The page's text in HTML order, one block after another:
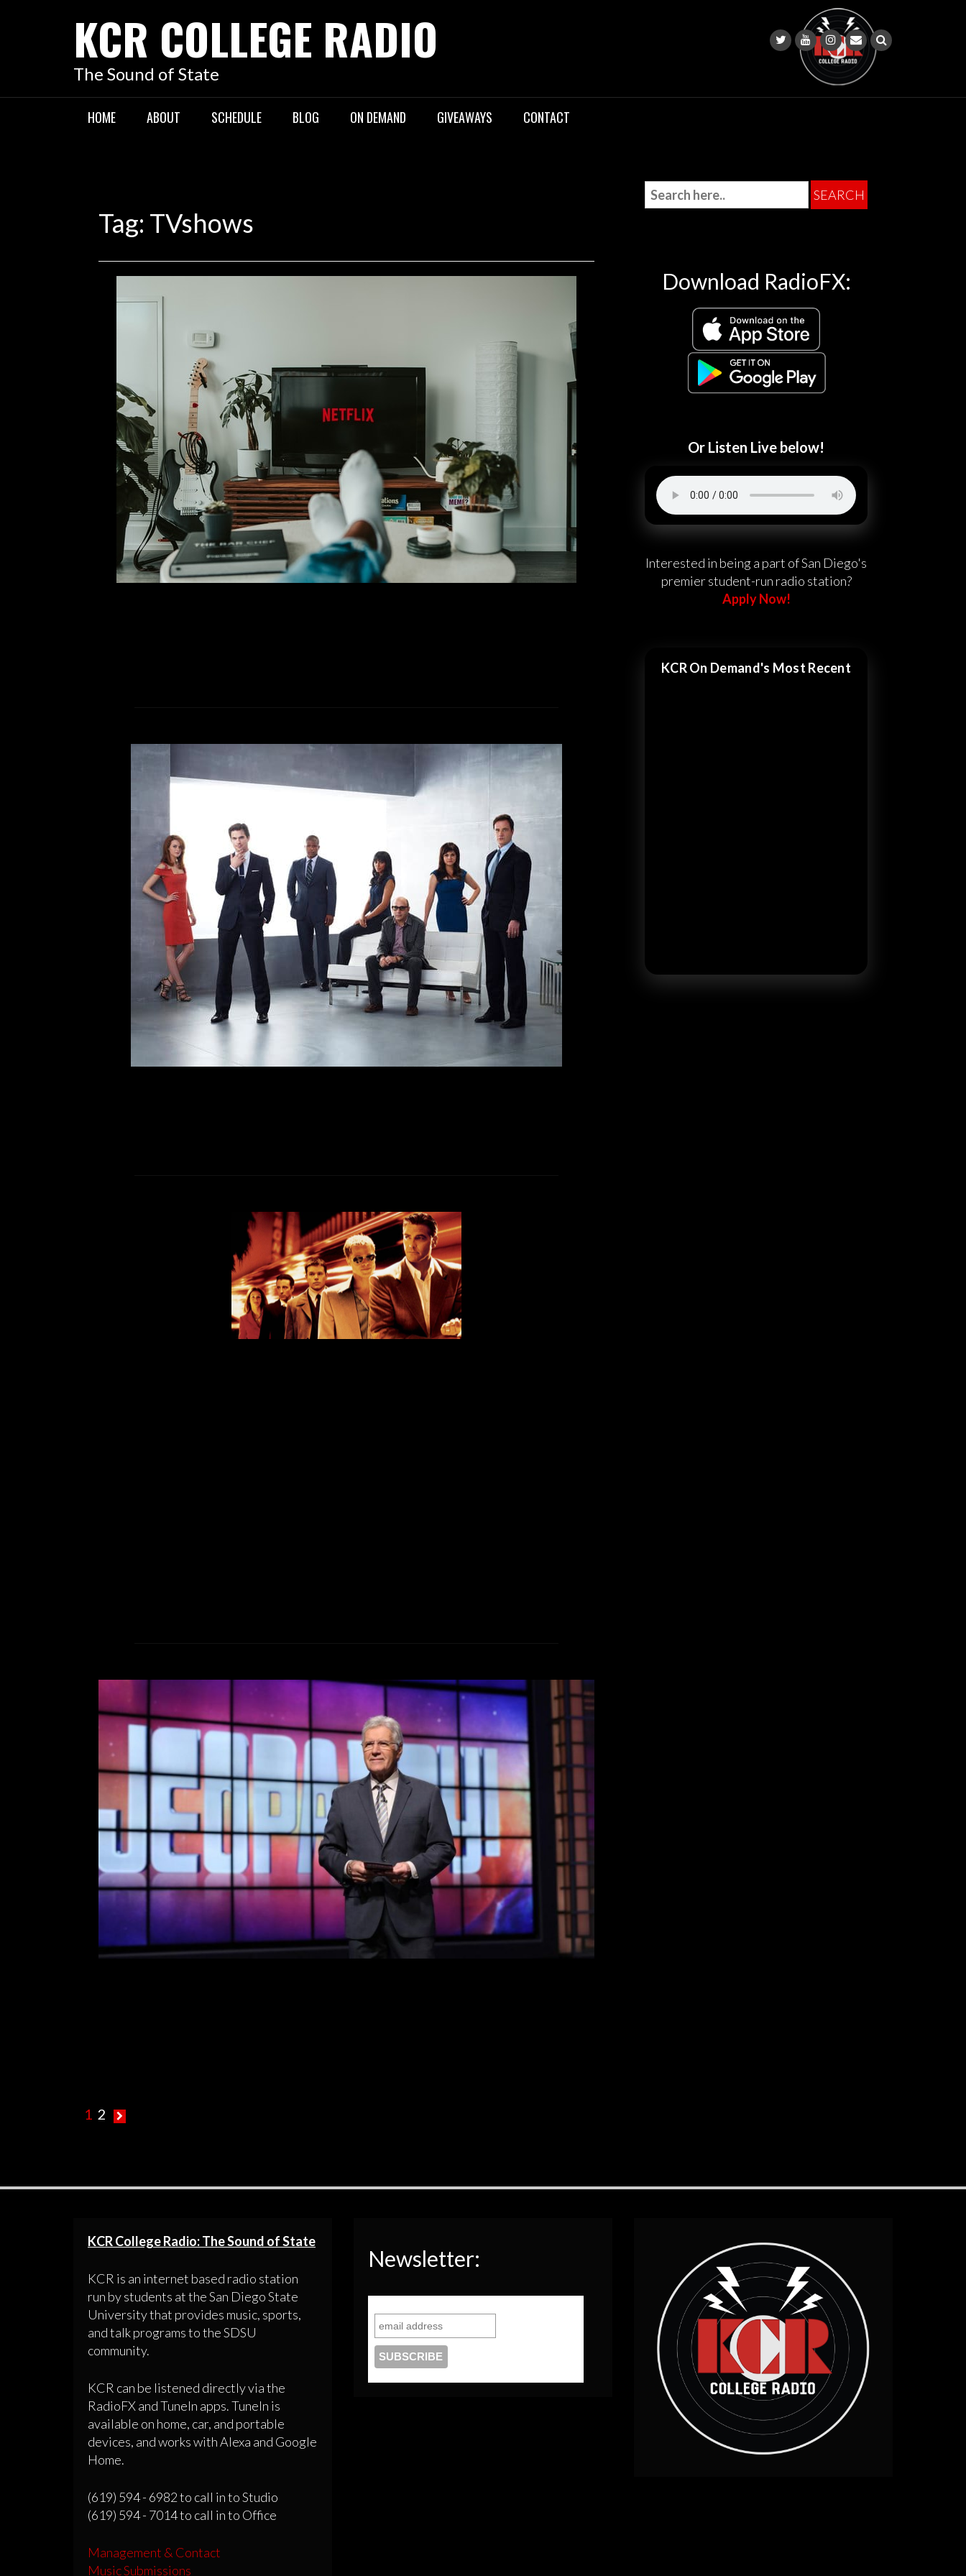
KCR COLLEGE RADIO
The Sound of State
HOME ABOUT SCHEDULE BLOG ON DEMAND GIVEAWAYS CONTACT
Tag: TVshows
Everything Coming and Leaving Netflix in October 2021
September 30, 2021
Comment is Closed
A new month means new content on Netflix, and October is about to be a fun
month. October will include new episodes of the hit series “You,” “Are You Afraid of
the Dark” reboot, Locke & Key Season 2, and in the Dark Season 3. On My Block
fans, prepare yourself for October 4 because […]
READ MORE
Mike’s Quarantine Top 10: TV Picks
December 20, 2020
Mike Stark
Comment is Closed
From nostalgic family-friendly programming to competition shows and
documentaries. Here’s what I’ve been watching during the quarantine. Like
everyone else, the KCR Staff has been self-quarantining, hunkered down in our
respective living spaces, carefully planning grocery store trips, and six feet
physical distancing self workouts in our neighborhood. And like everyone else, I’ve
been watching […]
What’s Leaving Netflix
Remembering Alex Trebek
November 12, 2020
Mike Stark
Comment is Closed
The news of Alex Trebek’s death on Sunday, November 9, 2020, hit hard for
millions of people worldwide, as the host of the popular game show Jeopardy
passed away due to pancreatic cancer at the age of 80. The Canadian-born host
was a staple of American Television and entered our homes every weeknight to
bring families together […]
1 2
Download RadioFX:
Or Listen Live below!
Interested in being a part of San Diego's
premier student-run radio station?
Apply Now!
KCR On Demand's Most Recent
KCR College Radio: The Sound of State
KCR is an internet based radio station
run by students at the San Diego State
University that provides music, sports,
and talk programs to the SDSU
community.
KCR can be listened directly via the
RadioFX and TuneIn apps. TuneIn is
available on home, car, and portable
devices, and works with Alexa and Google
Home.
(619) 594 - 6982 to call in to Studio
(619) 594 - 7014 to call in to Office
Management & Contact
Music Submissions
Newsletter: